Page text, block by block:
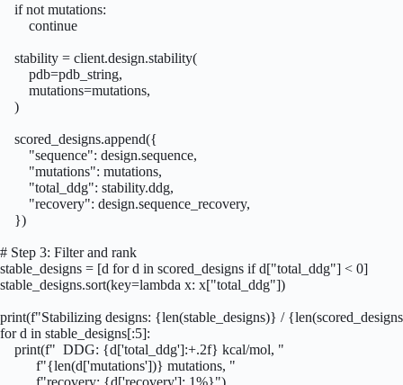
    if not mutations:
        continue
    stability = client.design.stability(
        pdb=pdb_string,
        mutations=mutations,
    )
    scored_designs.append({
        "sequence": design.sequence,
        "mutations": mutations,
        "total_ddg": stability.ddg,
        "recovery": design.sequence_recovery,
    })
# Step 3: Filter and rank
stable_designs = [d for d in scored_designs if d["total_ddg"] < 0]
stable_designs.sort(key=lambda x: x["total_ddg"])
print(f"Stabilizing designs: {len(stable_designs)} /
for d in stable_designs[:5]:
    print(f"  DDG: {d['total_ddg']:+.2f} kcal/mol, "
          f"{len(d['mutations'])} mutations, "
          f"recovery: {d['recovery']:.1%}")